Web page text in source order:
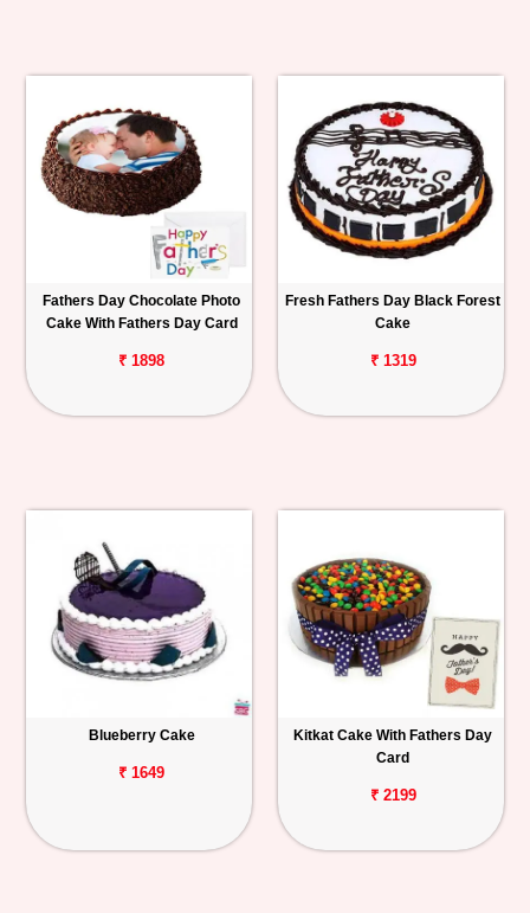
Fathers Day Chocolate Photo
Cake With Fathers Day Card
₹ 1898
Fresh Fathers Day Black Forest
Cake
₹ 1319
Blueberry Cake
₹ 1649
Kitkat Cake With Fathers Day
Card
₹ 2199